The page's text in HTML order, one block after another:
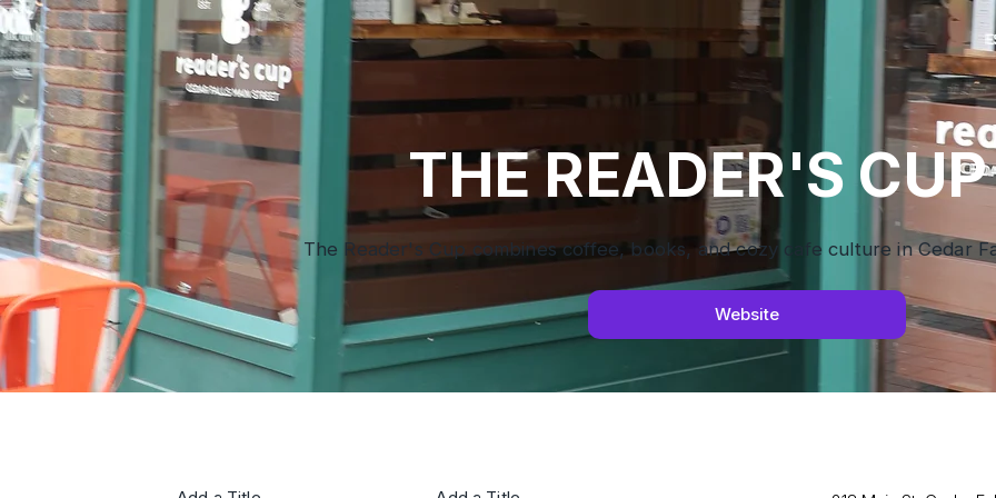
THE READER'S CUP
The Reader's Cup combines coffee, books, and cozy cafe culture in Cedar
Website